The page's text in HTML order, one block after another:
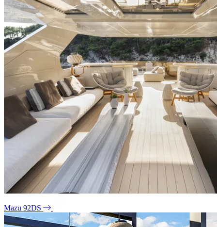
Mazu 92DS